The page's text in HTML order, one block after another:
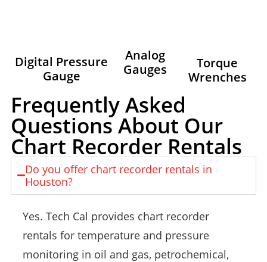
Digital Pressure
Gauge
Analog
Gauges
Torque
Wrenches
Frequently Asked
Questions About Our
Chart Recorder Rentals
Do you offer chart recorder rentals in
Houston?
Yes. Tech Cal provides chart recorder
rentals for temperature and pressure
monitoring in oil and gas, petrochemical,